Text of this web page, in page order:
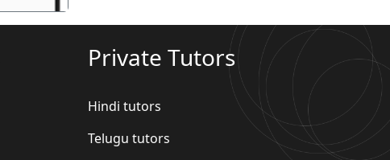
Private Tutors
Hindi tutors
Telugu tutors